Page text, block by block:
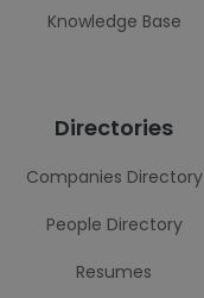
Knowledge Base
Directories
Companies Directory
People Directory
Resumes